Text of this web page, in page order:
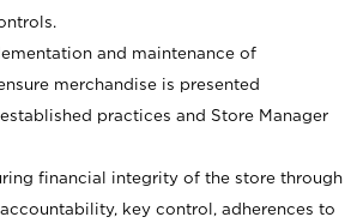
and maintenance of
merchandise is presented
practices and Store Manager
financial integrity of the store through
key control, adherences to